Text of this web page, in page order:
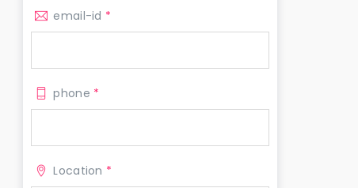
email-id *
phone *
Location *